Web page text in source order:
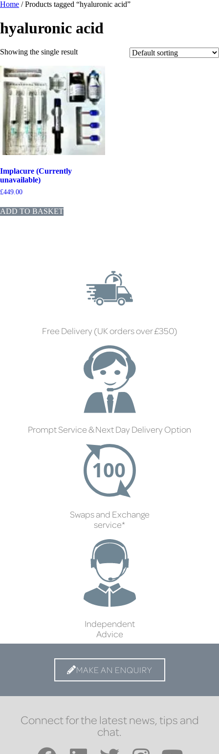
Home / Products tagged “hyaluronic acid”
hyaluronic acid
Showing the single result
Implacure (Currently
unavailable)
£449.00
ADD TO BASKET
Free Delivery (UK orders over £350)
Prompt Service & Next Day Delivery Option
Swaps and Exchange
service*
Independent
Advice
MAKE AN ENQUIRY
Connect for the latest news, tips and
chat.